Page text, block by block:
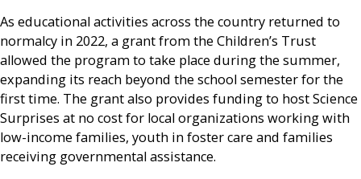
As educational activities across the country returned to
normalcy in 2022, a grant from the Children’s Trust
allowed the program to take place during the summer,
expanding its reach beyond the school semester for the
first time. The grant also provides funding to host Science
Surprises at no cost for local organizations working with
low-income families, youth in foster care and families
receiving governmental assistance.